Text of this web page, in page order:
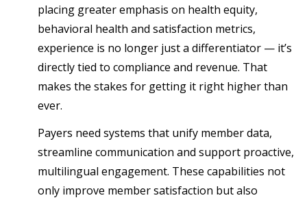
placing greater emphasis on health equity,
behavioral health and satisfaction metrics,
experience is no longer just a differentiator — it’s
directly tied to compliance and revenue. That
makes the stakes for getting it right higher than
ever.
Payers need systems that unify member data,
streamline communication and support proactive,
multilingual engagement. These capabilities not
only improve member satisfaction but also